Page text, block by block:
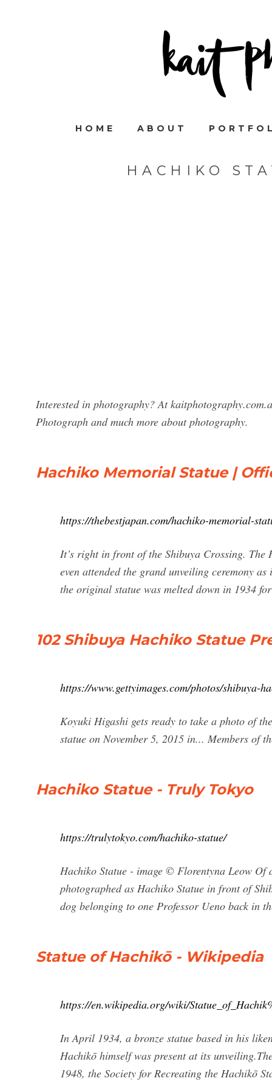
HOME ABOUT
HACHIKO
Interested in photography? At
Photograph and much more about photography.
Hachiko Memorial Statue |
https://thebestjapan.com/hachiko-memorial-
It’s right in front of the Shibuya Crossing.
even attended the grand unveiling ceremony
the original statue was melted down in 1934
102 Shibuya Hachiko Statue
https://www.gettyimages.com/photos/shibuya-
Koyuki Higashi gets ready to take a photo of
statue on November 5, 2015 in... Members of
Hachiko Statue - Truly Tokyo
https://trulytokyo.com/hachiko-statue/
Hachiko Statue - image © Florentyna Leow Of
photographed as Hachiko Statue in front of
dog belonging to one Professor Ueno back in
Statue of Hachikō - Wikipedia
https://en.wikipedia.org/wiki/
In April 1934, a bronze statue based in his
Hachikō himself was present at its
1948, the Society for Recreating the Hachikō